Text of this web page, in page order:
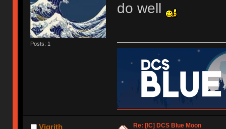
Posts: 1
do well
Vigrith Re: [IC] DCS Blue Moon